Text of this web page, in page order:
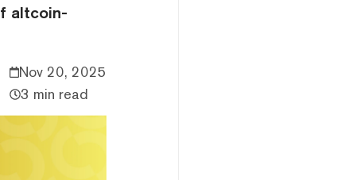
altcoin-
Nov 20, 2025
3 min read